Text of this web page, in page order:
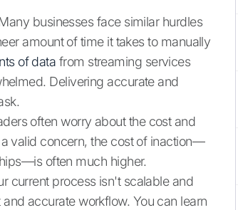
businesses face similar hurdles
amount of time it takes to manually
of data from streaming services
Delivering accurate and
often worry about the cost and
valid concern, the cost of inaction—
often much higher.
current process isn't scalable and
accurate workflow. You can learn